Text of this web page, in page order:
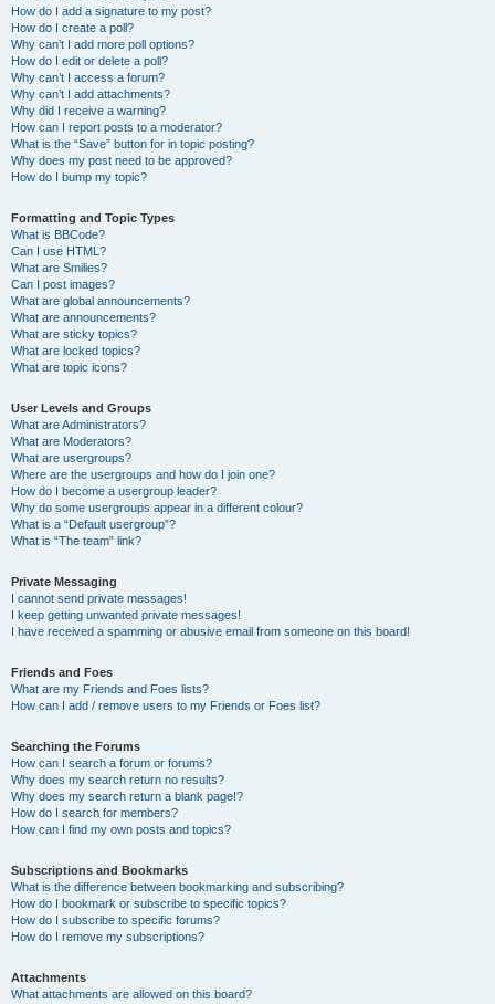
How do I add a signature to my post?
How do I create a poll?
Why can’t I add more poll options?
How do I edit or delete a poll?
Why can’t I access a forum?
Why can’t I add attachments?
Why did I receive a warning?
How can I report posts to a moderator?
What is the “Save” button for in topic posting?
Why does my post need to be approved?
How do I bump my topic?
Formatting and Topic Types
What is BBCode?
Can I use HTML?
What are Smilies?
Can I post images?
What are global announcements?
What are announcements?
What are sticky topics?
What are locked topics?
What are topic icons?
User Levels and Groups
What are Administrators?
What are Moderators?
What are usergroups?
Where are the usergroups and how do I join one?
How do I become a usergroup leader?
Why do some usergroups appear in a different colour?
What is a “Default usergroup”?
What is “The team” link?
Private Messaging
I cannot send private messages!
I keep getting unwanted private messages!
I have received a spamming or abusive email from someone on this board!
Friends and Foes
What are my Friends and Foes lists?
How can I add / remove users to my Friends or Foes list?
Searching the Forums
How can I search a forum or forums?
Why does my search return no results?
Why does my search return a blank page!?
How do I search for members?
How can I find my own posts and topics?
Subscriptions and Bookmarks
What is the difference between bookmarking and subscribing?
How do I bookmark or subscribe to specific topics?
How do I subscribe to specific forums?
How do I remove my subscriptions?
Attachments
What attachments are allowed on this board?